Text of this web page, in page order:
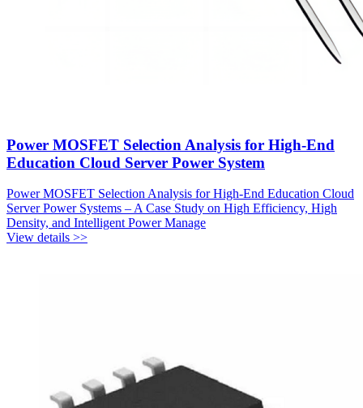
Power MOSFET Selection Analysis for High-End
Education Cloud Server Power System
Power MOSFET Selection Analysis for High-End Education Cloud
Server Power Systems – A Case Study on High Efficiency, High
Density, and Intelligent Power Manage
View details >>